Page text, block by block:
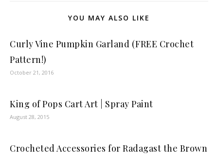
YOU MAY ALSO LIKE
Curly Vine Pumpkin Garland (FREE Crochet
Pattern!)
October 21, 2016
King of Pops Cart Art | Spray Paint
August 28, 2015
Crocheted Accessories for Radagast the Brown